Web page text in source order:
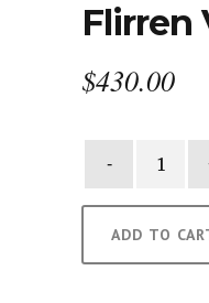
Flirren
$430.00
Flirren
Vase,
Short
ADD TO